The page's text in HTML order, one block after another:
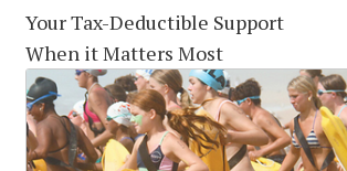
Your Tax-Deductible Support
When it Matters Most